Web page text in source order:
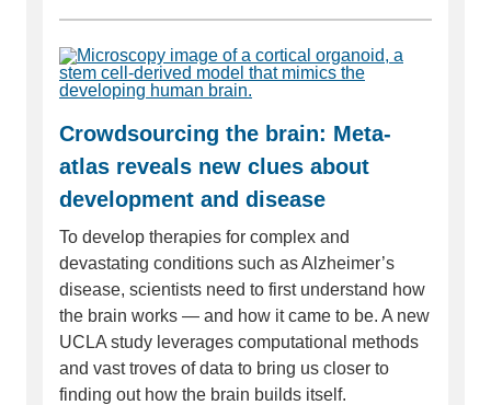
Crowdsourcing the brain: Meta-
atlas reveals new clues about
development and disease
To develop therapies for complex and
devastating conditions such as Alzheimer’s
disease, scientists need to first understand how
the brain works — and how it came to be. A new
UCLA study leverages computational methods
and vast troves of data to bring us closer to
finding out how the brain builds itself.